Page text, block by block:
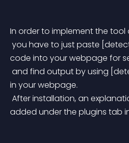
In order to implement the
code into your webpage for
in your webpage.
added under the plugins tab